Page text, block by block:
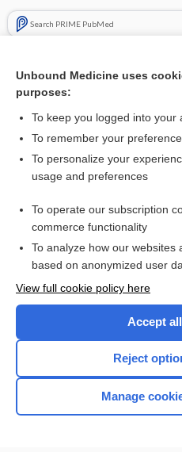
Search PRIME PubMed
Good evidence that
provide meaningful pain
Want to read
Access up-to-date medical
Check out
Unbound Medicine uses
purposes:
To keep you logged into
To remember your
To personalize your
usage and preferences
To operate our subscription
commerce functionality
To analyze how our websites
based on anonymized user
View full cookie policy here
Accept
Reject
Manage